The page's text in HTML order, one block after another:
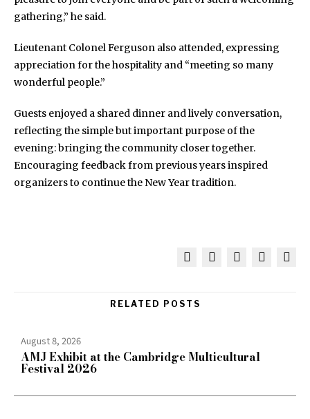
gathering,” he said.
Lieutenant Colonel Ferguson also attended, expressing
appreciation for the hospitality and “meeting so many
wonderful people.”
Guests enjoyed a shared dinner and lively conversation,
reflecting the simple but important purpose of the
evening: bringing the community closer together.
Encouraging feedback from previous years inspired
organizers to continue the New Year tradition.
RELATED POSTS
August 8, 2026
AMJ Exhibit at the Cambridge Multicultural
Festival 2026